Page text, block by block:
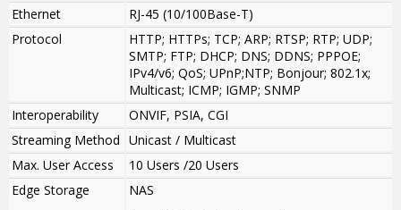
Ethernet
RJ-45 (10/100Base-T)
Protocol
HTTP; HTTPs; TCP; ARP; RTSP; RTP; UDP;
SMTP; FTP; DHCP; DNS; DDNS; PPPOE;
IPv4/v6; QoS; UPnP;NTP; Bonjour; 802.1x;
Multicast; ICMP; IGMP; SNMP
Interoperability
ONVIF, PSIA, CGI
Streaming Method Unicast / Multicast
Max. User Access
10 Users /20 Users
Edge Storage
NAS